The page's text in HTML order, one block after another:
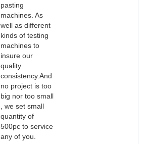
pasting
machines. As
well as different
kinds of testing
machines to
insure our
quality
consistency.And
no project is too
big nor too small
, we set small
quantity of
500pc to service
any of you.